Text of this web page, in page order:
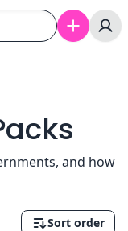
and how
Sort order